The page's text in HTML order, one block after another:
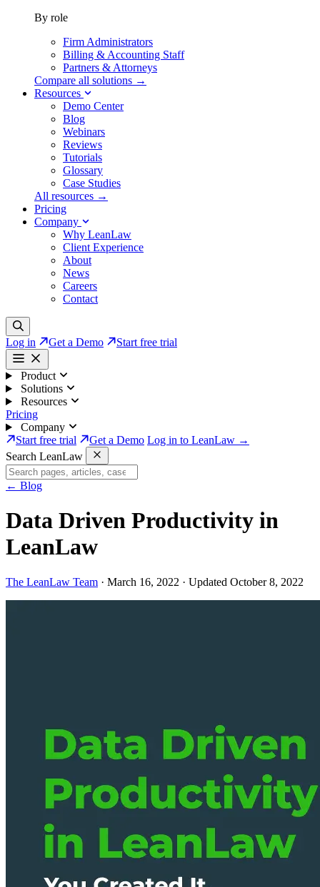
By role
Firm Administrators
Billing & Accounting Staff
Partners & Attorneys
Compare all solutions →
Resources
Demo Center
Blog
Webinars
Reviews
Tutorials
Glossary
Case Studies
All resources →
Pricing
Company
Why LeanLaw
Client Experience
About
News
Careers
Contact
Log in Get a Demo Start free trial
Product
Solutions
Resources
Pricing
Company
Start free trial
Get a Demo Log in to LeanLaw →
Search LeanLaw
← Blog
Data Driven Productivity in
LeanLaw
The LeanLaw Team · March 16, 2022 · Updated October 8, 2022